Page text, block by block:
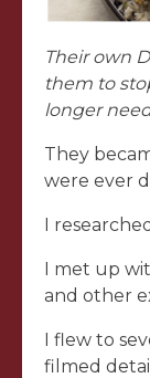
Their own
them to
longer
They
were ever
I
I met up
and other
I flew to
filmed